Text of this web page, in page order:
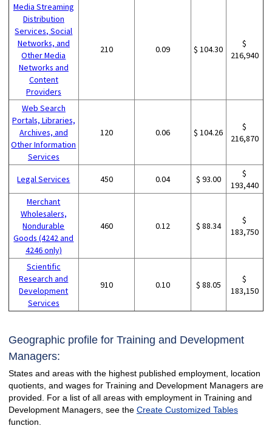
Media Streaming
Distribution
Services, Social
Networks, and
Other Media
Networks and
Content
Providers
210 0.09 $ 104.30
$
216,940
Web Search
Portals, Libraries,
Archives, and
Other Information
Services
120 0.06 $ 104.26
$
216,870
Legal Services 450 0.04 $ 93.00
$
193,440
Merchant
Wholesalers,
Nondurable
Goods (4242 and
4246 only)
460 0.12 $ 88.34
$
183,750
Scientific
Research and
Development
Services
910 0.10 $ 88.05
$
183,150
Geographic profile for Training and Development
Managers:
States and areas with the highest published employment, location
quotients, and wages for Training and Development Managers are
provided. For a list of all areas with employment in Training and
Development Managers, see the Create Customized Tables
function.